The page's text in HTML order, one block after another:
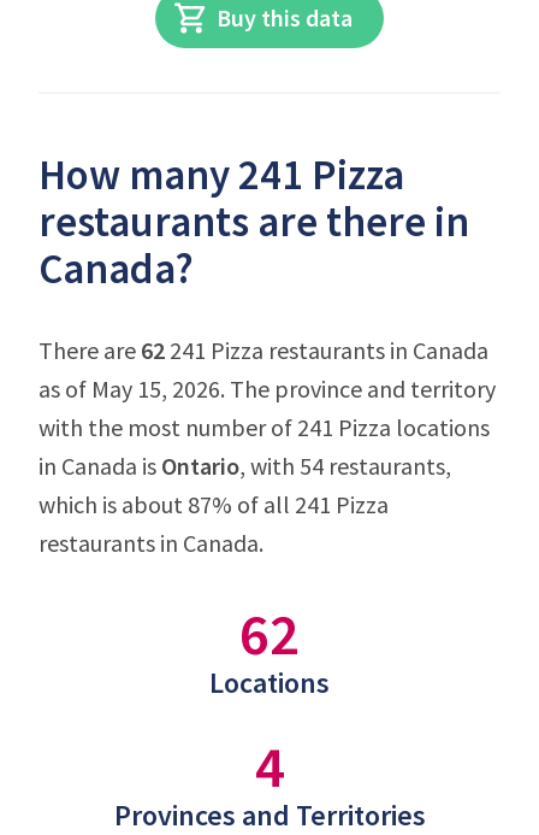
Buy this data
How many 241 Pizza
restaurants are there in
Canada?
There are 62 241 Pizza restaurants in Canada
as of May 15, 2026. The province and territory
with the most number of 241 Pizza locations
in Canada is Ontario, with 54 restaurants,
which is about 87% of all 241 Pizza
restaurants in Canada.
62
Locations
4
Provinces and Territories